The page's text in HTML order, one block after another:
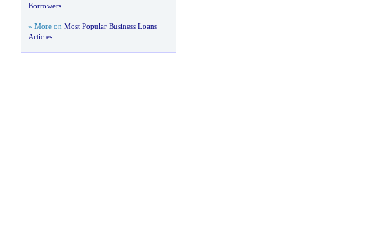
Borrowers
» More on Most Popular Business Loans
Articles